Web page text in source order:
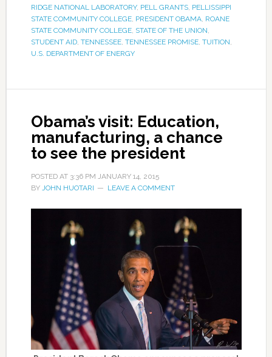
RIDGE NATIONAL LABORATORY, PELL GRANTS, PELLISSIPPI
STATE COMMUNITY COLLEGE, PRESIDENT OBAMA, ROANE
STATE COMMUNITY COLLEGE, STATE OF THE UNION,
STUDENT AID, TENNESSEE, TENNESSEE PROMISE, TUITION,
U.S. DEPARTMENT OF ENERGY
Obama’s visit: Education,
manufacturing, a chance
to see the president
POSTED AT 3:36 PM JANUARY 14, 2015
BY JOHN HUOTARI LEAVE A COMMENT